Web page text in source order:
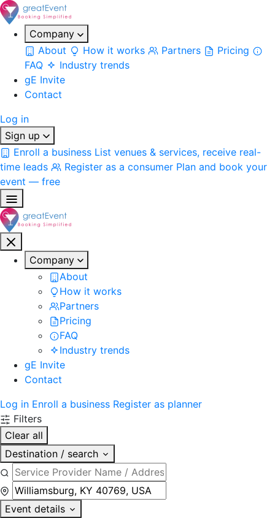
Company
About
How it works Partners
Pricing
FAQ
Industry trends
gE Invite
Contact
Log in
Sign up
Enroll a business List venues & services, receive real-
time leads
Register as a consumer Plan and book your
event — free
Company
About
How it works
Partners
Pricing
FAQ
Industry trends
gE Invite
Contact
Log in Enroll a business Register as planner
Filters
Clear all
Destination / search
Event details